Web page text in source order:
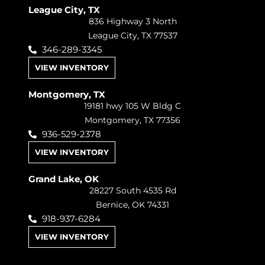
League City, TX
836 Highway 3 North
League City, TX 77537
346-289-3345
VIEW INVENTORY
Montgomery, TX
19181 hwy 105 W Bldg C
Montgomery, TX 77356
936-529-2378
VIEW INVENTORY
Grand Lake, OK
28227 South 4535 Rd
Bernice, OK 74331
918-937-6284
VIEW INVENTORY